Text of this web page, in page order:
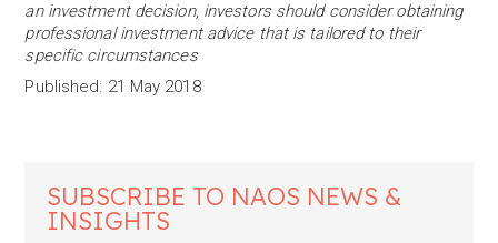
an investment decision, investors should consider obtaining
professional investment advice that is tailored to their
specific circumstances
Published: 21 May 2018
SUBSCRIBE TO NAOS NEWS &
INSIGHTS